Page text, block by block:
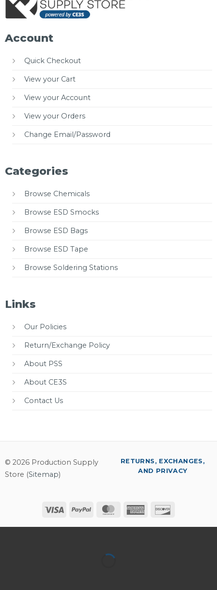
Account
Quick Checkout
View your Cart
View your Account
View your Orders
Change Email/Password
Categories
Browse Chemicals
Browse ESD Smocks
Browse ESD Bags
Browse ESD Tape
Browse Soldering Stations
Links
Our Policies
Return/Exchange Policy
About PSS
About CE3S
Contact Us
© 2026 Production Supply
Store (Sitemap)
Visa PayPal MasterCardAmerican
RETURNS, EXCHANGES,
AND PRIVACY